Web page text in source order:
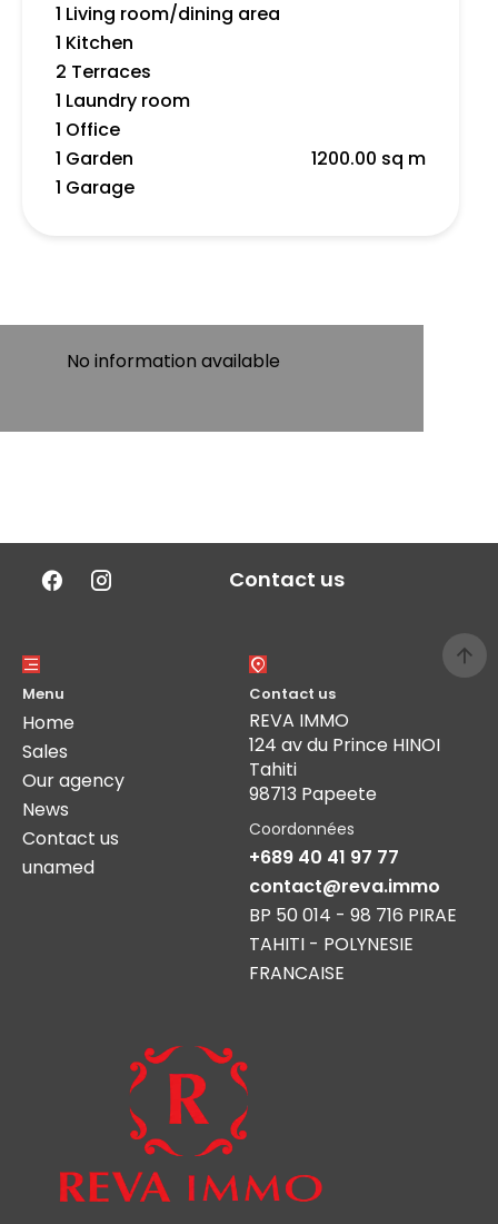
1 Living room/dining area
1 Kitchen
2 Terraces
1 Laundry room
1 Office
1 Garden
1200.00 sq m
1 Garage
No information available
Contact us
Menu
Home
Sales
Our agency
News
Contact us
unamed
Contact us
REVA IMMO
124 av du Prince HINOI
Tahiti
98713 Papeete
Coordonnées
+689 40 41 97 77
contact@reva.immo
BP 50 014 - 98 716 PIRAE
TAHITI - POLYNESIE
FRANCAISE